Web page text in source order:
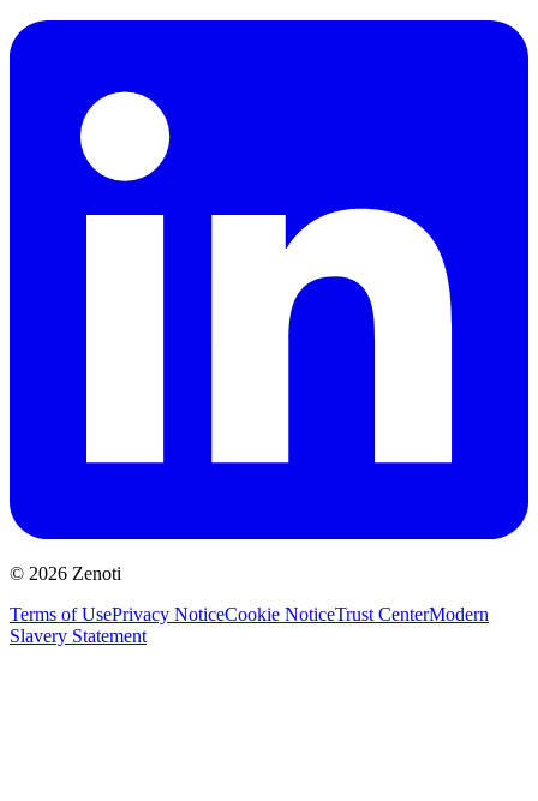
© 2026 Zenoti
Terms of UsePrivacy NoticeCookie NoticeTrust CenterModern
Slavery Statement